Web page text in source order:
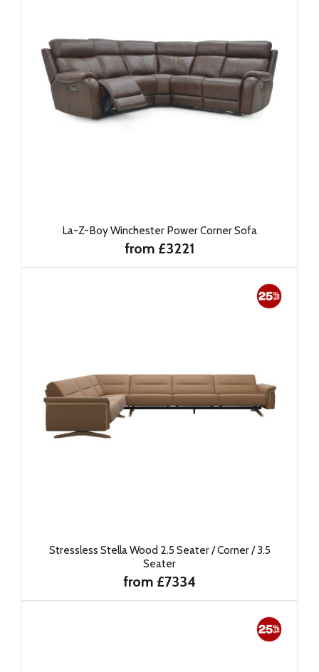
La-Z-Boy Winchester Power Corner Sofa
from £3221
Stressless Stella Wood 2.5 Seater / Corner / 3.5
Seater
from £7334